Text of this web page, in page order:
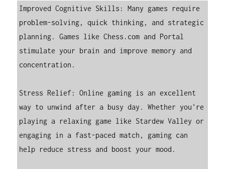
Improved Cognitive Skills: Many games require
problem-solving, quick thinking, and strategic
planning. Games like Chess.com and Portal
stimulate your brain and improve memory and
concentration.
Stress Relief: Online gaming is an excellent
way to unwind after a busy day. Whether you're
playing a relaxing game like Stardew Valley or
engaging in a fast-paced match, gaming can
help reduce stress and boost your mood.